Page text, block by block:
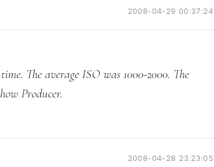
2008-04-29 00:37:24
The average ISO was 1000-2000. The
Producer.
2008-04-28 23:23:05